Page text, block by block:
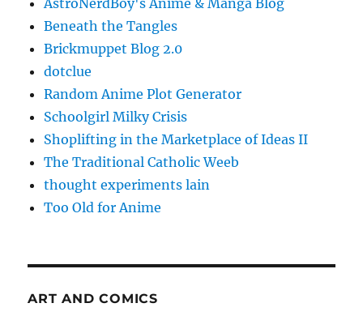
Beneath the Tangles
Brickmuppet Blog 2.0
dotclue
Random Anime Plot Generator
Schoolgirl Milky Crisis
Shoplifting in the Marketplace of Ideas II
The Traditional Catholic Weeb
thought experiments lain
Too Old for Anime
ART AND COMICS